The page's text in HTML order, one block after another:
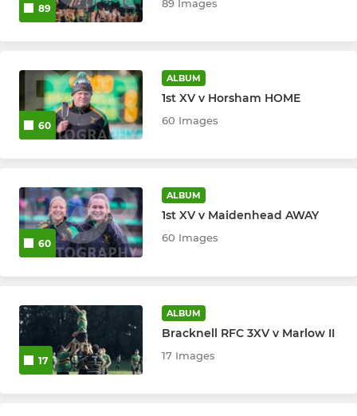
89 89 Images
60
ALBUM
1st XV v Horsham HOME
60 Images
60
ALBUM
1st XV v Maidenhead AWAY
60 Images
17
ALBUM
Bracknell RFC 3XV v Marlow II
17 Images